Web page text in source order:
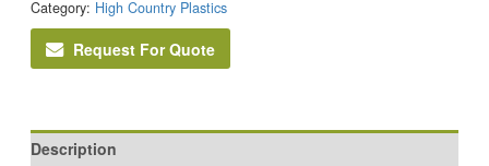
Category: High Country Plastics
Request For Quote
Description